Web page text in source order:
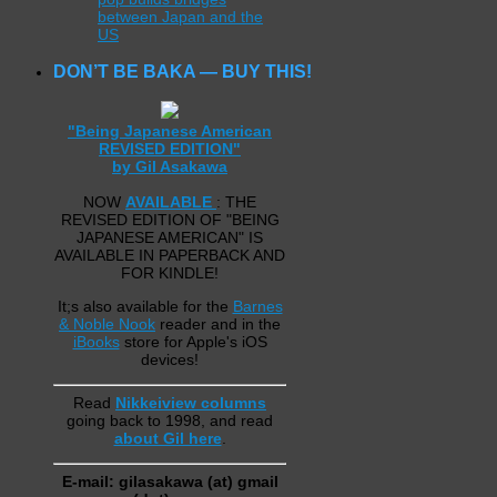
between Japan and the
US
DON’T BE BAKA — BUY THIS!
"Being Japanese American
REVISED EDITION"
by Gil Asakawa
NOW AVAILABLE : THE
REVISED EDITION OF "BEING
JAPANESE AMERICAN" IS
AVAILABLE IN PAPERBACK AND
FOR KINDLE!
It;s also available for the Barnes
& Noble Nook reader and in the
iBooksstore for Apple's iOS
devices!
Read Nikkeiview columns
going back to 1998, and read
about Gil here.
E-mail: gilasakawa (at) gmail